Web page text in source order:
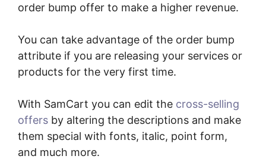
order bump offer to make a higher revenue.
You can take advantage of the order bump
attribute if you are releasing your services or
products for the very first time.
With SamCart you can edit the cross-selling
offers by altering the descriptions and make
them special with fonts, italic, point form,
and much more.